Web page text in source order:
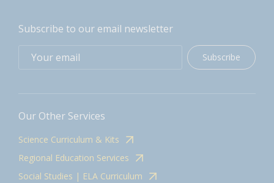
Subscribe to our email newsletter
Subscribe
Our Other Services
Science Curriculum & Kits
Regional Education Services
Social Studies | ELA Curriculum